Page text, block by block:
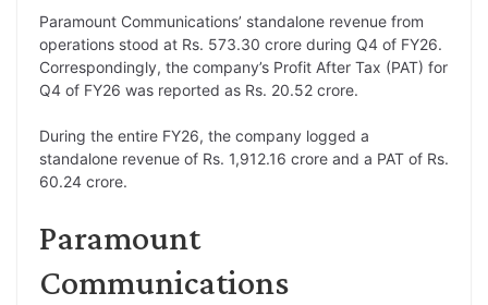
Paramount Communications’ standalone revenue from
operations stood at Rs. 573.30 crore during Q4 of FY26.
Correspondingly, the company’s Profit After Tax (PAT) for
Q4 of FY26 was reported as Rs. 20.52 crore.
During the entire FY26, the company logged a
standalone revenue of Rs. 1,912.16 crore and a PAT of Rs.
60.24 crore.
Paramount
Communications